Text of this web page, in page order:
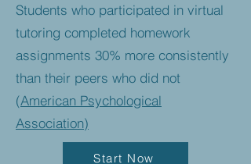
Students who participated in virtual
tutoring completed homework
assignments 30% more consistently
than their peers who did not​
(American Psychological
Association)
Start Now